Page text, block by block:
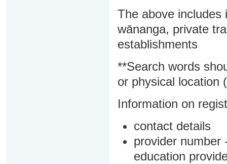
The above includes
wānanga, private
establishments
**Search words
or physical location
Information on
contact details
provider number
education